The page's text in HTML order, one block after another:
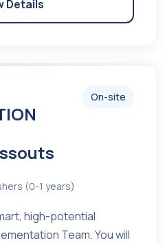
Details
On-site
(0-1 years)
high-potential
Team. You will